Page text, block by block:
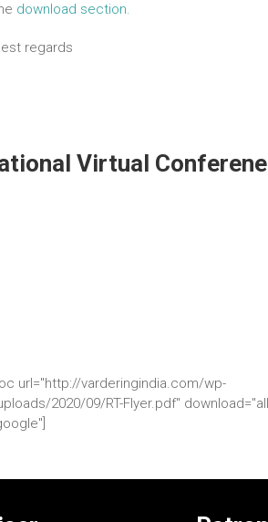
download section.
regards
Virtual
url="http://varderingindia.com/wp-
2020/09/RT-Flyer.pdf"